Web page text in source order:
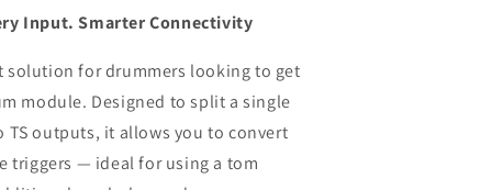
Input. Smarter Connectivity
solution for drummers looking to get
module. Designed to split a single
outputs, it allows you to convert
triggers — ideal for using a tom